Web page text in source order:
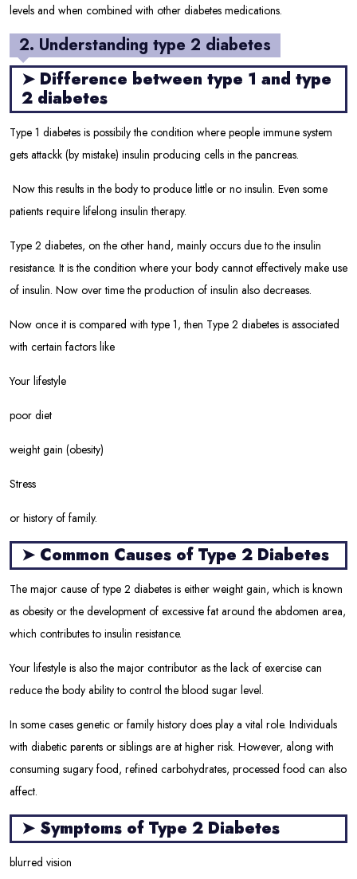
levels and when combined with other diabetes medications.
2. Understanding type 2 diabetes
➤ Difference between type 1 and type
2 diabetes
Type 1 diabetes is possibily the condition where people immune system
gets attackk (by mistake) insulin producing cells in the pancreas.
Now this results in the body to produce little or no insulin. Even some
patients require lifelong insulin therapy.
Type 2 diabetes, on the other hand, mainly occurs due to the insulin
resistance. It is the condition where your body cannot effectively make use
of insulin. Now over time the production of insulin also decreases.
Now once it is compared with type 1, then Type 2 diabetes is associated
with certain factors like
Your lifestyle
poor diet
weight gain (obesity)
Stress
or history of family.
➤ Common Causes of Type 2 Diabetes
The major cause of type 2 diabetes is either weight gain, which is known
as obesity or the development of excessive fat around the abdomen area,
which contributes to insulin resistance.
Your lifestyle is also the major contributor as the lack of exercise can
reduce the body ability to control the blood sugar level.
In some cases genetic or family history does play a vital role. Individuals
with diabetic parents or siblings are at higher risk. However, along with
consuming sugary food, refined carbohydrates, processed food can also
affect.
➤ Symptoms of Type 2 Diabetes
blurred vision